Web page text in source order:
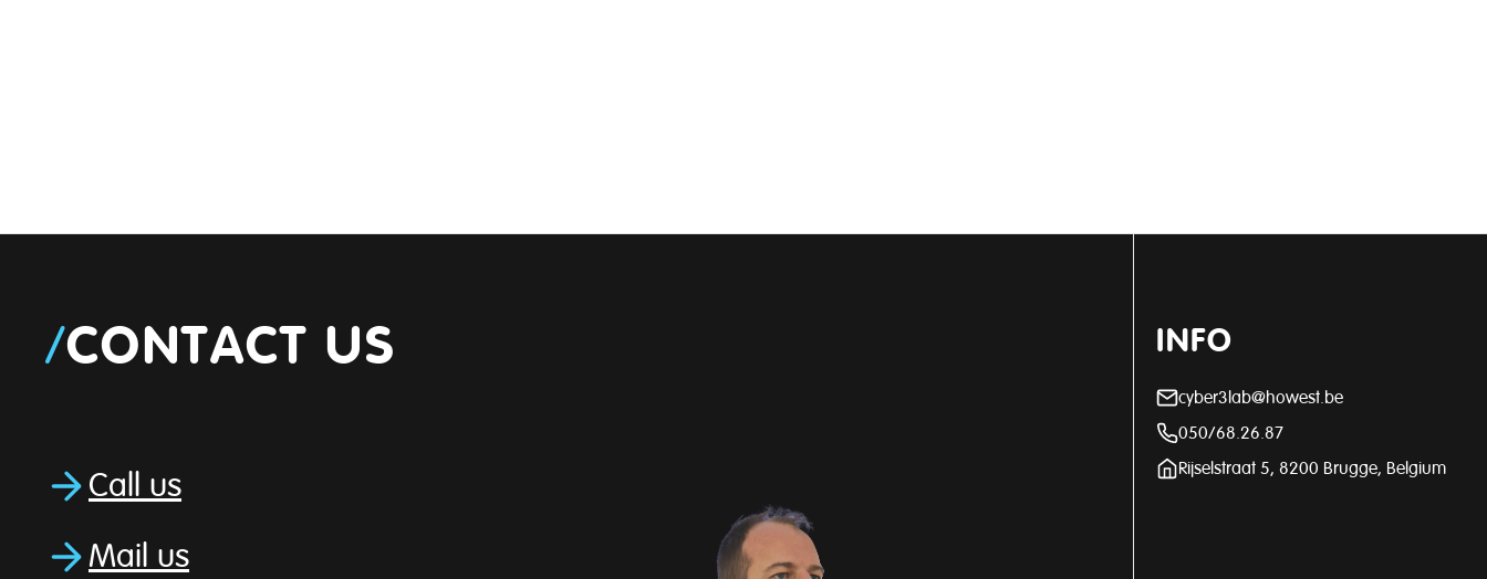
/CONTACT US
Call us
Mail us
INFO
cyber3lab@howest.be
050/68.26.87
Rijselstraat 5, 8200 Brugge, Belgium